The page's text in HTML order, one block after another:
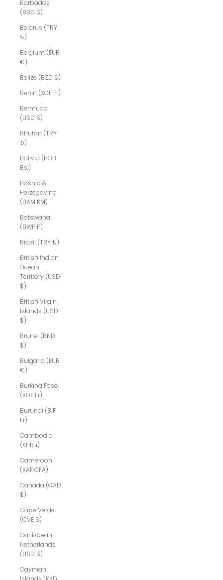
Barbados
(BBD $)
Belarus (TRY
₺)
Belgium (EUR
€)
Belize (BZD $)
Benin (XOF Fr)
Bermuda
(USD $)
Bhutan (TRY
₺)
Bolivia (BOB
Bs.)
Bosnia &
Herzegovina
(BAM КМ)
Botswana
(BWP P)
Brazil (TRY ₺)
British Indian
Ocean
Territory (USD
$)
British Virgin
Islands (USD
$)
Brunei (BND
$)
Bulgaria (EUR
€)
Burkina Faso
(XOF Fr)
Burundi (BIF
Fr)
Cambodia
(KHR ៛)
Cameroon
(XAF CFA)
Canada (CAD
$)
Cape Verde
(CVE $)
Caribbean
Netherlands
(USD $)
Cayman